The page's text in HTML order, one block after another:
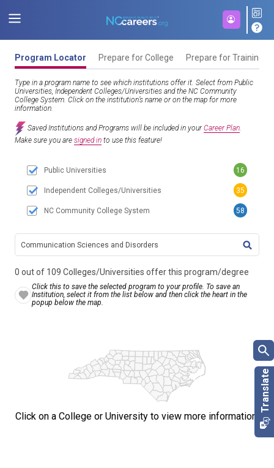
Program Locator Prepare for College Prepare for Training
Type in a program name to see which institutions offer it. Select from Public
Universities, Independent Colleges/Universities and the NC Community
College System. Click on the institution’s name or on the map for more
information.
Saved Institutions and Programs will be included in yourCareer Plan.
Make sure you are signed in to use this feature!
0 out of 109 Colleges/Universities offer this program/degree
Click this to save the selected program to your profile. To save an
Institution, select it from the list below and then click the heart in the
popup below the map.
Public Universities 16
Independent Colleges/Universities 35
NC Community College System 58
Click on a College or University to view more information.